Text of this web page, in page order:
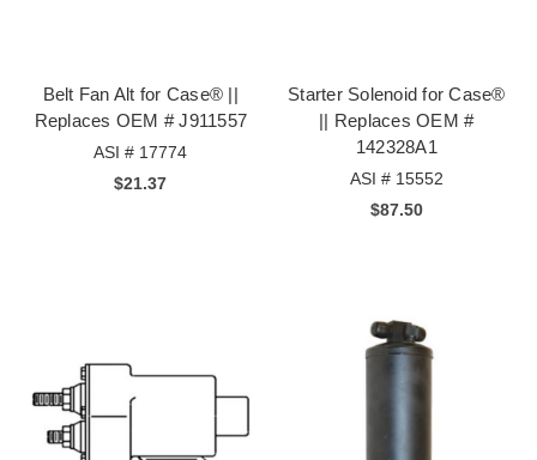
Belt Fan Alt for Case® ||
Replaces OEM # J911557
ASI # 17774
$21.37
Starter Solenoid for Case®
|| Replaces OEM #
142328A1
ASI # 15552
$87.50